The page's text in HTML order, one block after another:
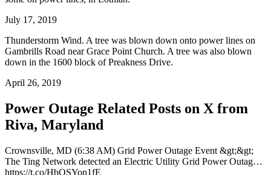
July 17, 2019
Thunderstorm Wind. A tree was blown down onto power lines on
Gambrills Road near Grace Point Church. A tree was also blown
down in the 1600 block of Preakness Drive.
April 26, 2019
Power Outage Related Posts on X from
Riva, Maryland
Crownsville, MD (6:38 AM) Grid Power Outage Event &gt;&gt;
The Ting Network detected an Electric Utility Grid Power Outag…
https://t.co/HbOSYon1fE